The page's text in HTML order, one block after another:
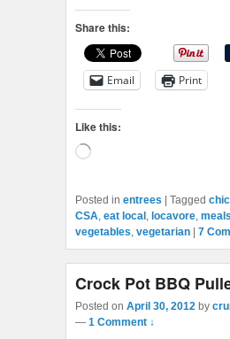
Share this:
Email Print
Like this:
Loading…
Posted in entrees Tagged
CSA, eat local , locavore, meals
vegetables, vegetarian 7
Crock Pot BBQ
Posted on April 30, 2012 by
— 1 Comment ↓